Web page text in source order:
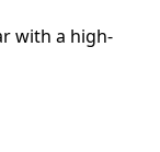
with a high-